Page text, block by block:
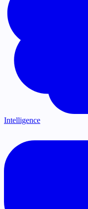
Intelligence